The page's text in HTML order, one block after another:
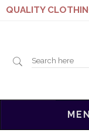
QUALITY
Search